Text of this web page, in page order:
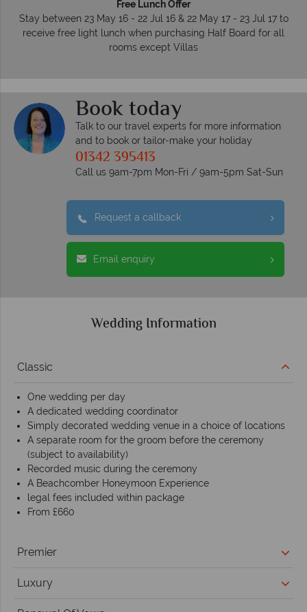
Free Lunch Offer
Stay between 23 May 16 - 22 Jul 16 & 22 May 17 - 23 Jul 17 to
receive free light lunch when purchasing Half Board for all
rooms except Villas
Book today
Talk to our travel experts for more information
and to book or tailor-make your holiday
01342 395413
Call us 9am-7pm Mon-Fri / 9am-5pm Sat-Sun
Request a callback
Email enquiry
Wedding Information
Classic
One wedding per day
A dedicated wedding coordinator
Simply decorated wedding venue in a choice of locations
A separate room for the groom before the ceremony
(subject to availability)
Recorded music during the ceremony
A Beachcomber Honeymoon Experience
legal fees included within package
From £660
Premier
Luxury